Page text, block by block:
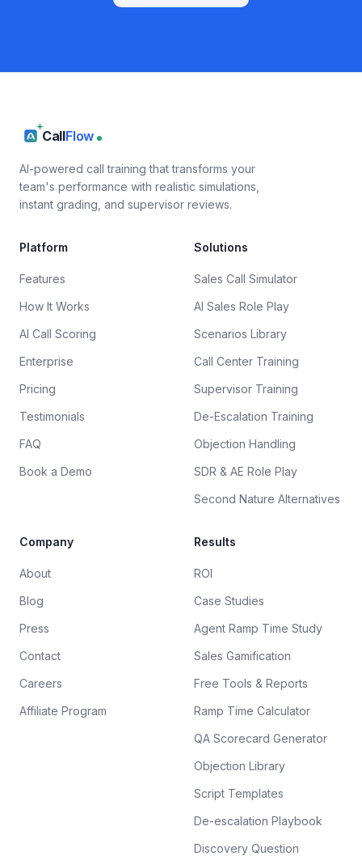
CallFlow
AI-powered call training that transforms your
team's performance with realistic simulations,
instant grading, and supervisor reviews.
Platform
Features
How It Works
AI Call Scoring
Enterprise
Pricing
Testimonials
FAQ
Book a Demo
Solutions
Sales Call Simulator
AI Sales Role Play
Scenarios Library
Call Center Training
Supervisor Training
De-Escalation Training
Objection Handling
SDR & AE Role Play
Second Nature Alternatives
Company
About
Blog
Press
Contact
Careers
Affiliate Program
Results
ROI
Case Studies
Agent Ramp Time Study
Sales Gamification
Free Tools & Reports
Ramp Time Calculator
QA Scorecard Generator
Objection Library
Script Templates
De-escalation Playbook
Discovery Question